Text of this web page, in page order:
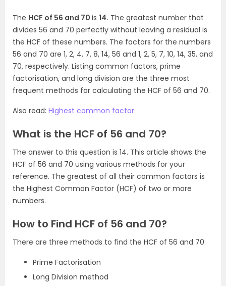
The HCF of 56 and 70 is 14. The greatest number that
divides 56 and 70 perfectly without leaving a residual is
the HCF of these numbers. The factors for the numbers
56 and 70 are 1, 2, 4, 7, 8, 14, 56 and 1, 2, 5, 7, 10, 14, 35, and
70, respectively. Listing common factors, prime
factorisation, and long division are the three most
frequent methods for calculating the HCF of 56 and 70.
Also read: Highest common factor
What is the HCF of 56 and 70?
The answer to this question is 14. This article shows the
HCF of 56 and 70 using various methods for your
reference. The greatest of all their common factors is
the Highest Common Factor (HCF) of two or more
numbers.
How to Find HCF of 56 and 70?
There are three methods to find the HCF of 56 and 70:
Prime Factorisation
Long Division method